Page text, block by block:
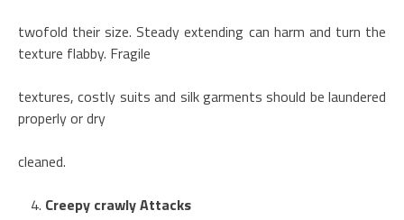
twofold their size. Steady extending can harm and turn the
texture flabby. Fragile
textures, costly suits and silk garments should be laundered
properly or dry
cleaned.
Creepy crawly Attacks